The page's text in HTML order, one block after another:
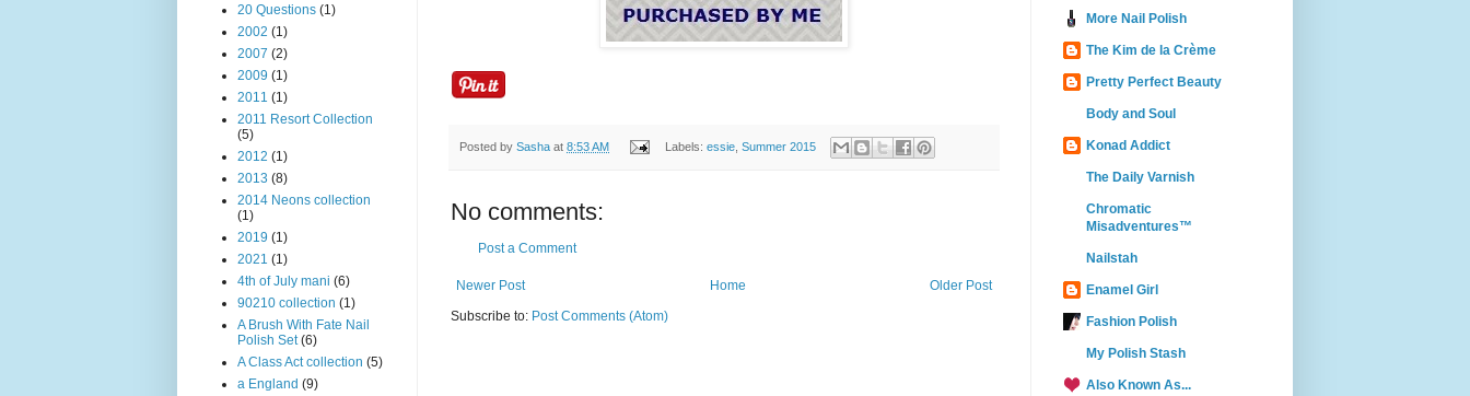
Posted by Sasha at 8:53 AM Labels: essie, Summer 2015
No comments:
Post a Comment
Newer Post Older Post
Home
Subscribe to: Post Comments (Atom)
20 Questions (1)
2002 (1)
2007 (2)
2009 (1)
2011 (1)
2011 Resort Collection
(5)
2012 (1)
2013 (8)
2014 Neons collection
(1)
2019 (1)
2021 (1)
4th of July mani (6)
90210 collection (1)
A Brush With Fate Nail
Polish Set (6)
A Class Act collection (5)
a England (9)
More Nail Polish
The Kim de la Crème
Pretty Perfect Beauty
Body and Soul
Konad Addict
The Daily Varnish
Chromatic
Misadventures™
Nailstah
Enamel Girl
Fashion Polish
My Polish Stash
Also Known As...